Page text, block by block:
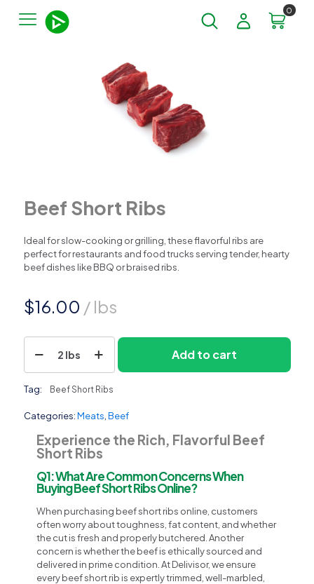
0
Beef Short Ribs
Ideal for slow-cooking or grilling, these flavorful ribs are
perfect for restaurants and food trucks serving tender, hearty
beef dishes like BBQ or braised ribs.
$16.00 / lbs
Beef
Short
Ribs
2 lbs Add to cart
Tag: Beef Short Ribs
Categories:Meats Beef
Experience the Rich, Flavorful Beef
Short Ribs
Q1: What Are Common Concerns When
Buying Beef Short Ribs Online?
When purchasing beef short ribs online, customers
often worry about toughness, fat content, and whether
the cut is fresh and properly butchered. Another
concern is whether the beef is ethically sourced and
delivered in prime condition. At Delivisor, we ensure
every beef short rib is expertly trimmed, well-marbled,